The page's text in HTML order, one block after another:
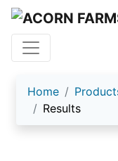
ACORN
Home
Results